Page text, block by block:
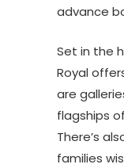
advance
Set in the
Royal
are
flagships
There’s
families